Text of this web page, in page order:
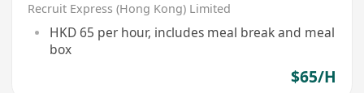
Recruit Express (Hong Kong) Limited
HKD 65 per hour, includes meal break and meal
box
$65/H